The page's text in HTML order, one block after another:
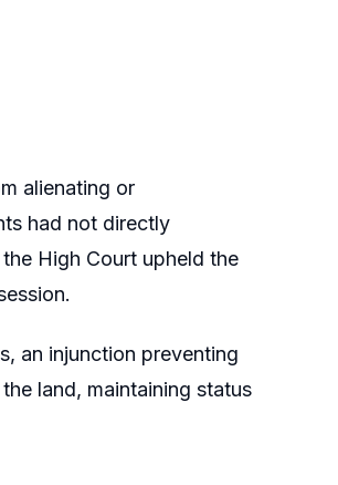
alienating or
had not directly
High Court upheld the
an injunction preventing
land, maintaining status